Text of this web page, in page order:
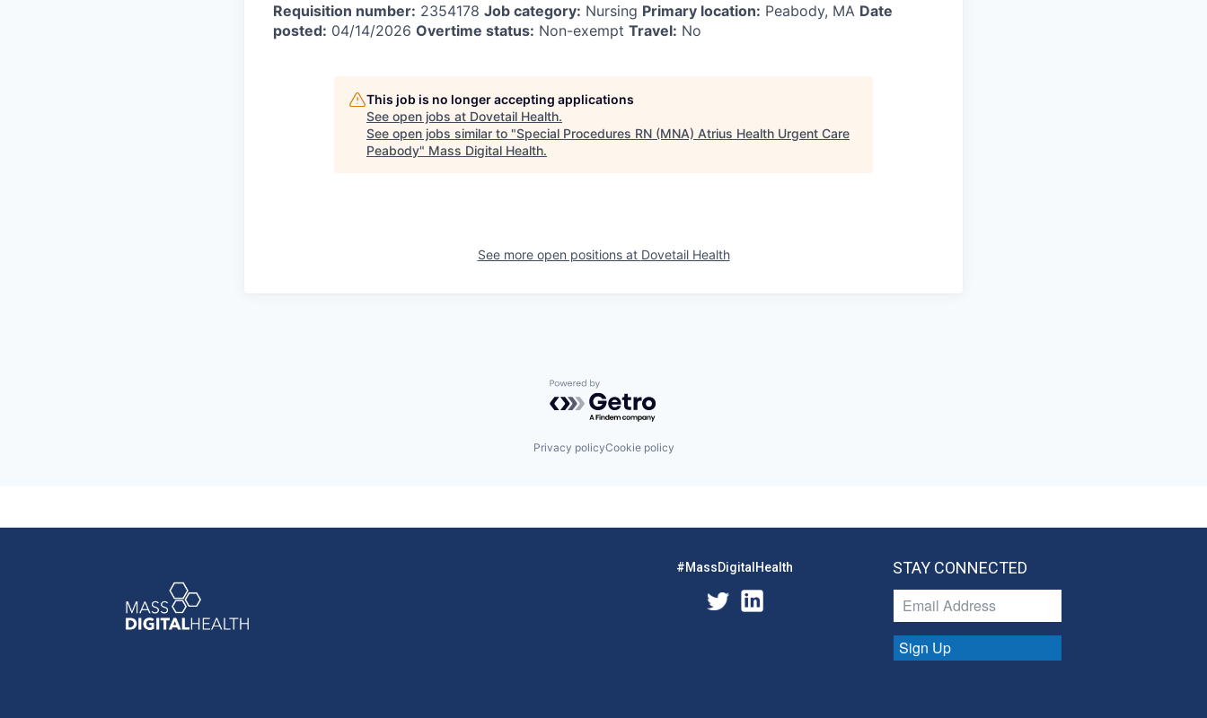
Requisition number: 2354178 Job category: Nursing Primary location: Peabody, MA Date
posted: 04/14/2026 Overtime status: Non-exempt Travel: No
This job is no longer accepting applications
See open jobs at Dovetail Health.
See open jobs similar to "Special Procedures RN (MNA) Atrius Health Urgent Care
Peabody" Mass Digital Health.
See more open positions at Dovetail Health
Powered by Getro.com
Privacy policyCookie policy
#MassDigitalHealth STAY CONNECTED
Sign Up